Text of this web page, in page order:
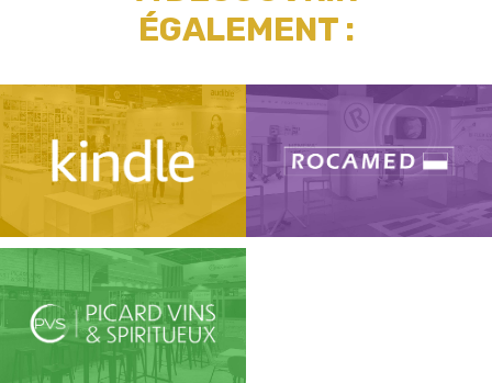
ÉGALEMENT :